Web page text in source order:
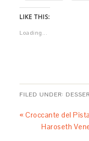
LIKE THIS:
Loading...
FILED UNDER:
« Croccante del
Haroseth